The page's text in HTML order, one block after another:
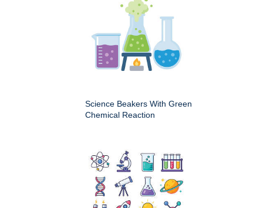
Science Beakers With Green
Chemical Reaction